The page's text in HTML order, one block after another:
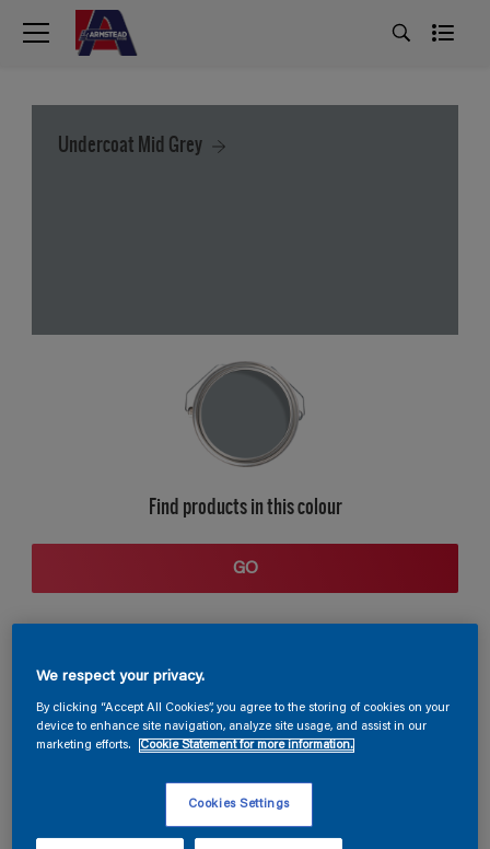
Undercoat Mid Grey
Find products in this colour
GO
Coordinating colours section
We respect your privacy.
By clicking “Accept All Cookies”, you agree to the storing of cookies on your
device to enhance site navigation, analyze site usage, and assist in our
marketing efforts.
Cookie Statement for more information.
Cookies Settings